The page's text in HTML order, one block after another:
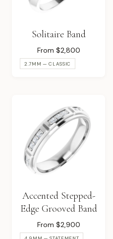
Solitaire Band
From $2,800
2.7MM — CLASSIC
Accented Stepped-
Edge Grooved Band
From $2,900